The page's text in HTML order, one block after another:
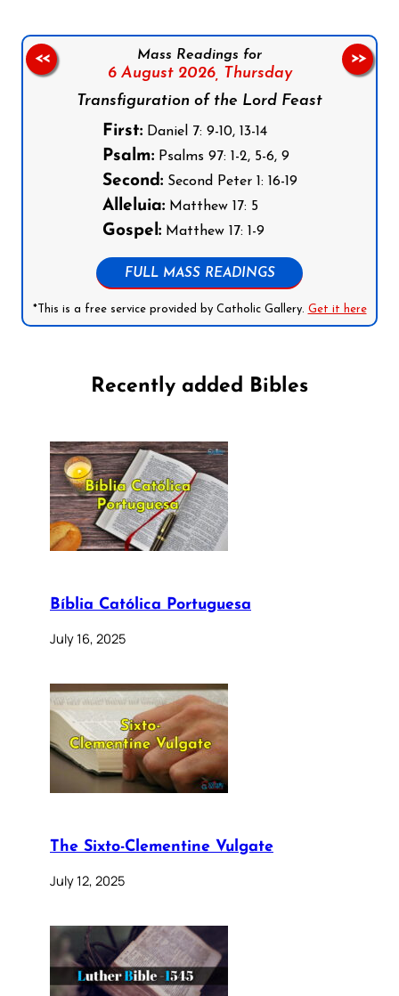
Mass Readings for
6 August 2026, Thursday
Transfiguration of the Lord Feast
First:Daniel 7: 9-10, 13-14
Psalm:Psalms 97: 1-2, 5-6, 9
Second:Second Peter 1: 16-19
Alleluia:Matthew 17: 5
Gospel:Matthew 17: 1-9
FULL MASS READINGS
*This is a free service provided by Catholic Gallery. Get it here
<< >>
Recently added Bibles
Bíblia Católica Portuguesa
July 16, 2025
The Sixto-Clementine Vulgate
July 12, 2025